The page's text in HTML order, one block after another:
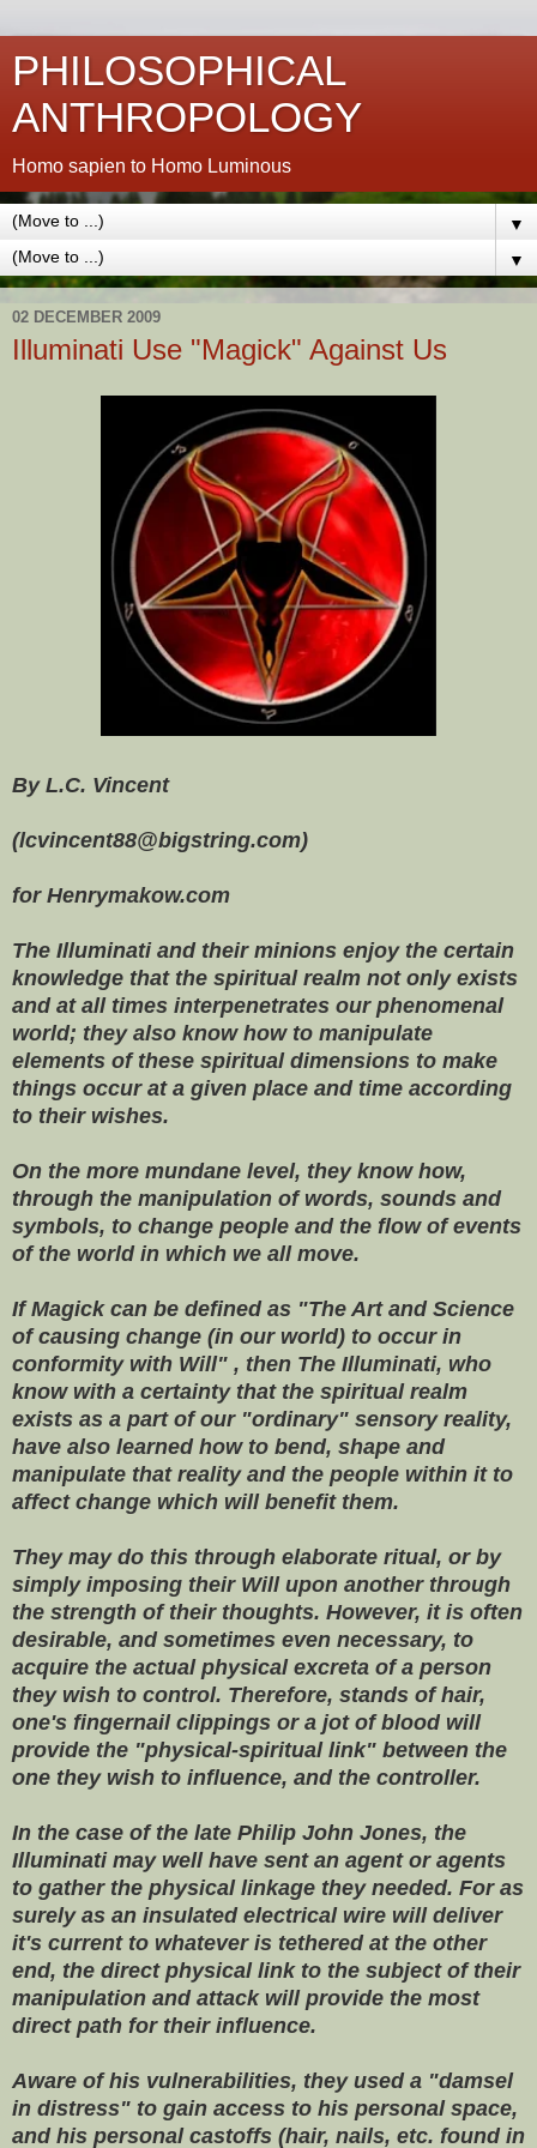
PHILOSOPHICAL
ANTHROPOLOGY
Homo sapien to Homo Luminous
▼
▼
02 DECEMBER 2009
Illuminati Use "Magick" Against Us
By L.C. Vincent
(lcvincent88@bigstring.com)
for Henrymakow.com
The Illuminati and their minions enjoy the certain
knowledge that the spiritual realm not only exists
and at all times interpenetrates our phenomenal
world; they also know how to manipulate
elements of these spiritual dimensions to make
things occur at a given place and time according
to their wishes.
On the more mundane level, they know how,
through the manipulation of words, sounds and
symbols, to change people and the flow of events
of the world in which we all move.
If Magick can be defined as "The Art and Science
of causing change (in our world) to occur in
conformity with Will" , then The Illuminati, who
know with a certainty that the spiritual realm
exists as a part of our "ordinary" sensory reality,
have also learned how to bend, shape and
manipulate that reality and the people within it to
affect change which will benefit them.
They may do this through elaborate ritual, or by
simply imposing their Will upon another through
the strength of their thoughts. However, it is often
desirable, and sometimes even necessary, to
acquire the actual physical excreta of a person
they wish to control. Therefore, stands of hair,
one's fingernail clippings or a jot of blood will
provide the "physical-spiritual link" between the
one they wish to influence, and the controller.
In the case of the late Philip John Jones, the
Illuminati may well have sent an agent or agents
to gather the physical linkage they needed. For as
surely as an insulated electrical wire will deliver
it's current to whatever is tethered at the other
end, the direct physical link to the subject of their
manipulation and attack will provide the most
direct path for their influence.
Aware of his vulnerabilities, they used a "damsel
in distress" to gain access to his personal space,
and his personal castoffs (hair, nails, etc. found in